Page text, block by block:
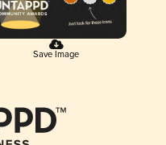
Save Image